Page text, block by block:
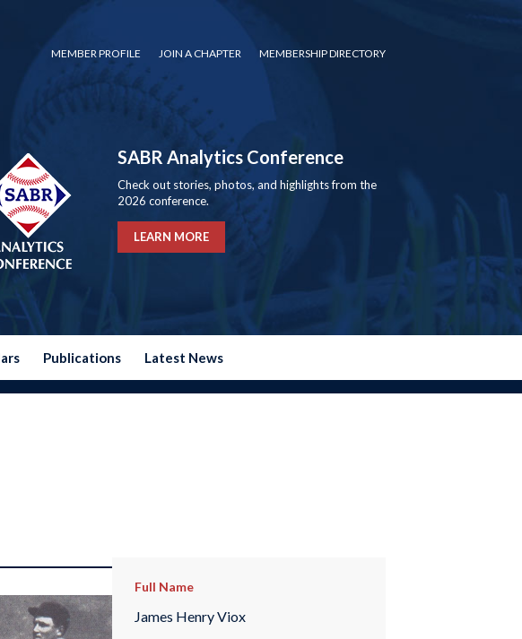
MEMBER PROFILE JOIN A CHAPTER MEMBERSHIP DIRECTORY
SABR Analytics Conference
Check out stories, photos, and highlights from the
2026 conference.
LEARN MORE
Publications Latest News
Full Name
James Henry Viox